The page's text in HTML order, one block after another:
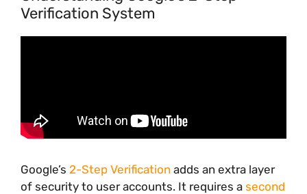
Verification System
Google’s 2-Step Verification adds an extra layer
of security to user accounts. It requires a second